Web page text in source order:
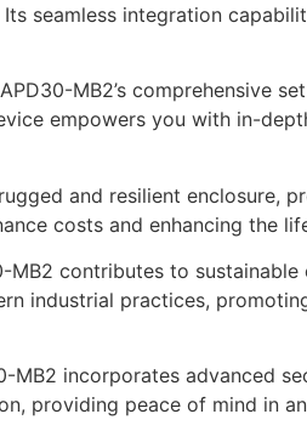
seamless integration
MB2’s comprehensive
empowers you with in-
and resilient enclosure,
costs and enhancing the
MB2 contributes to
industrial practices,
incorporates advanced
providing peace of mind in